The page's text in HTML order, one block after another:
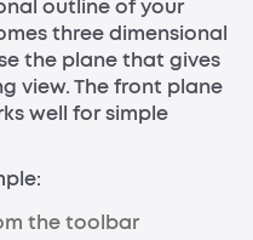
outline of your
three dimensional
the plane that gives
view. The front plane
well for simple
the toolbar